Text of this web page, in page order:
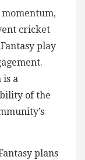
momentum,
cricket
play
is a
of the
plans